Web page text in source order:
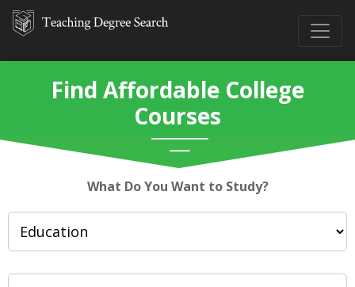
Find Affordable College
Courses
What Do You Want to Study?